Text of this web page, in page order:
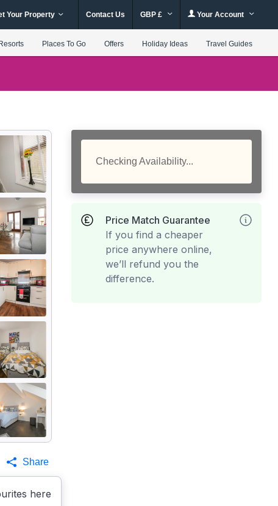
Your Property Contact Us GBP £ Your Account
Places To Go Offers Holiday Ideas Travel Guides
here
Share
Checking Availability...
Price Match Guarantee
If you find a cheaper
price anywhere online,
we’ll refund you the
difference.